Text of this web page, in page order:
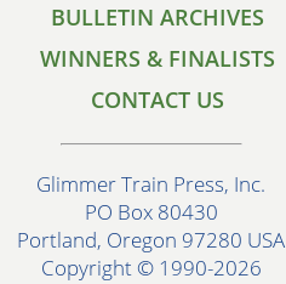
BULLETIN ARCHIVES
WINNERS & FINALISTS
CONTACT US
Glimmer Train Press, Inc.
PO Box 80430
Portland, Oregon 97280 USA
Copyright © 1990-2026